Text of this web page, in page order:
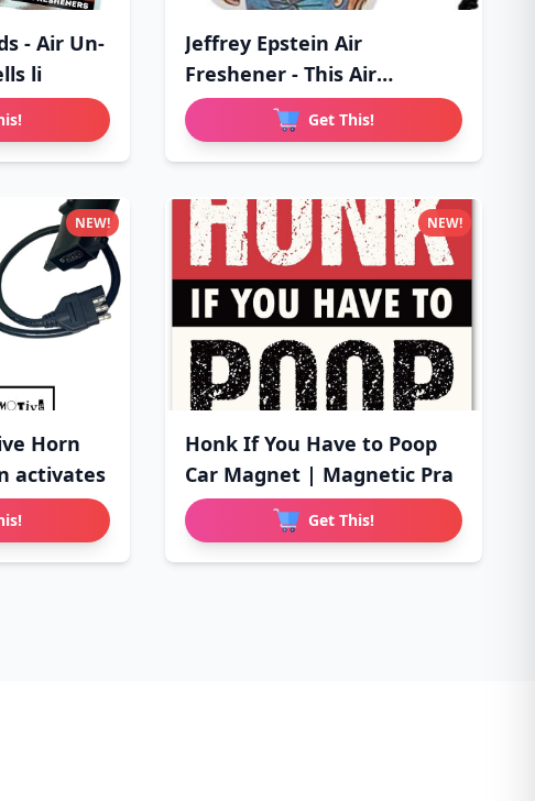
- Air Un-
li
Jeffrey Epstein Air
Freshener - This Air
Freshener
Get This!
Horn
activates
NEW!
Honk If You Have to Poop
Car Magnet | Magnetic Pra
Get This!
NEW!